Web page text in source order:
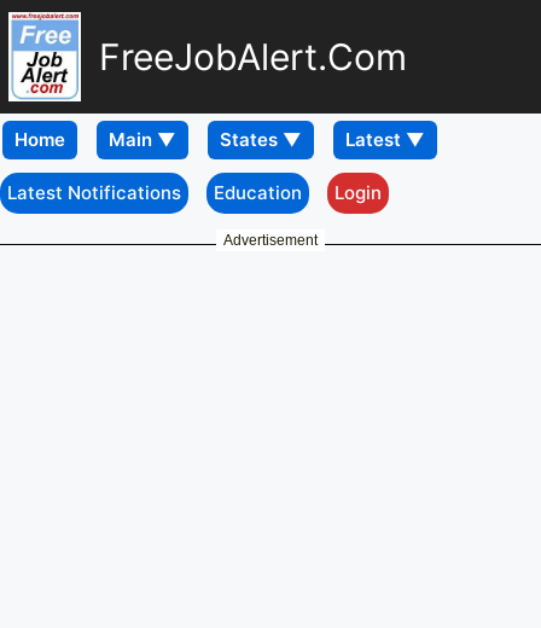
FreeJobAlert.Com
Home
Latest Notifications Education Login
Advertisement